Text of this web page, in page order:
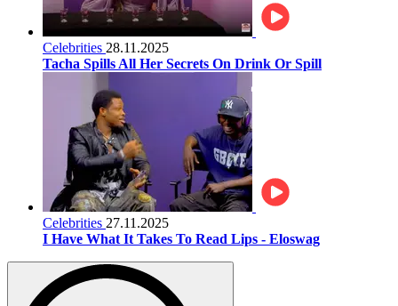
Celebrities 28.11.2025
Tacha Spills All Her Secrets On Drink Or Spill
Celebrities 27.11.2025
I Have What It Takes To Read Lips - Eloswag